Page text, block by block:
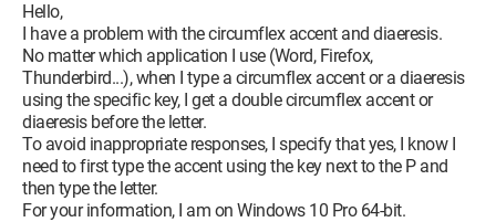
Hello,
I have a problem with the circumflex accent and diaeresis.
No matter which application I use (Word, Firefox,
Thunderbird...), when I type a circumflex accent or a diaeresis
using the specific key, I get a double circumflex accent or
diaeresis before the letter.
To avoid inappropriate responses, I specify that yes, I know I
need to first type the accent using the key next to the P and
then type the letter.
For your information, I am on Windows 10 Pro 64-bit.